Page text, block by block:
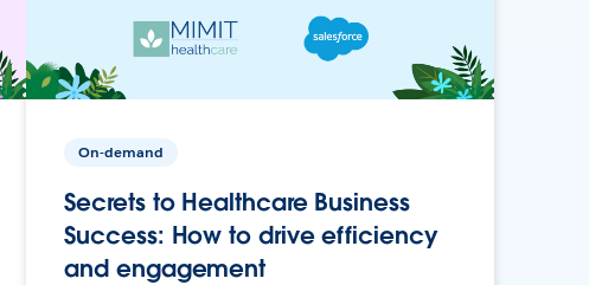
On-demand
Secrets to Healthcare Business
Success: How to drive efficiency
and engagement